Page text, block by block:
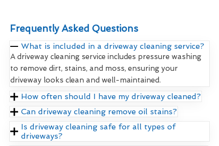
Frequently Asked Questions
What is included in a driveway cleaning service?
A driveway cleaning service includes pressure washing
to remove dirt, stains, and moss, ensuring your
driveway looks clean and well-maintained.
How often should I have my driveway cleaned?
Can driveway cleaning remove oil stains?
Is driveway cleaning safe for all types of
driveways?